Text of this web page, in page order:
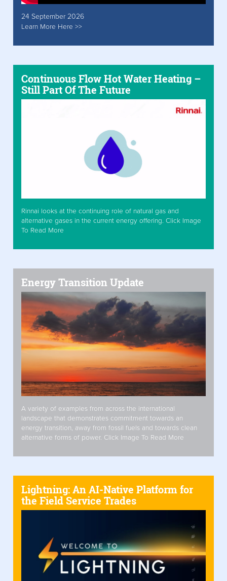
24 September 2026
Learn More Here >>
Continuous Flow Hot Water Heating –
Still Part Of The Future
Rinnai looks at the continuing role of natural gas and
alternative gases in the current energy offering. Click Image
To Read More
Energy Transition Update
A variety of examples from across the international
landscape that demonstrates commitment towards an
energy transition, away from fossil fuels and towards clean
alternative forms of power. Click Image To Read More
Lightning: An AI-Native Platform for
the Field Service Trades